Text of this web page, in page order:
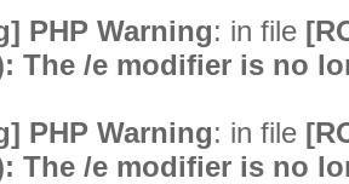
PHP Warning: in file
The /e modifier is no
PHP Warning: in file
The /e modifier is no